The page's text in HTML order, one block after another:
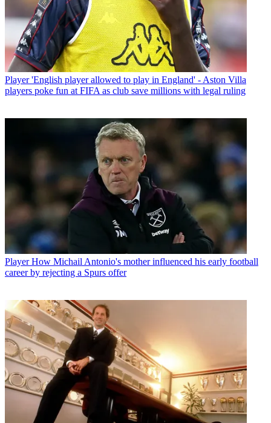
Player 'English player allowed to play in England' - Aston Villa
players poke fun at FIFA as club save millions with legal ruling
Player How Michail Antonio's mother influenced his early football
career by rejecting a Spurs offer